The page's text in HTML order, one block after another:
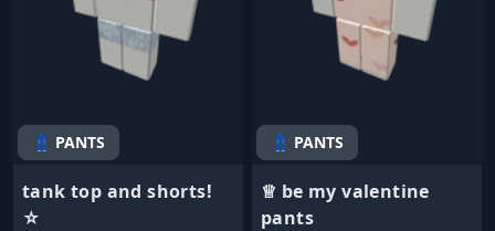
👖 PANTS
tank top and shorts!
☆
👖 PANTS
♕ be my valentine
pants